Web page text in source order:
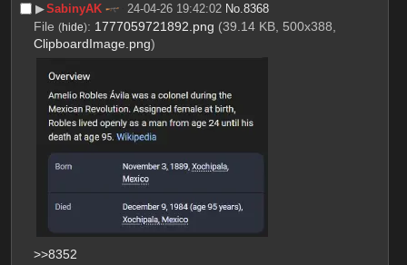
▶︎SabinyAK 24-04-26 19:42:02 No.8368
File (hide): 1777059721892.png (39.14 KB, 500x388,
ClipboardImage.png)
>>8352